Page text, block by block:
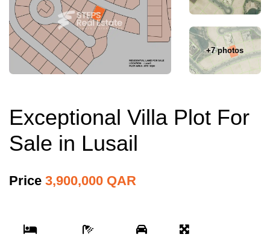
+7 photos
Exceptional Villa Plot For
Sale in Lusail
Price 3,900,000 QAR